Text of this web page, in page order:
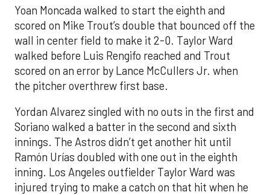
Yoan Moncada walked to start the eighth and
scored on Mike Trout’s double that bounced off the
wall in center field to make it 2-0. Taylor Ward
walked before Luis Rengifo reached and Trout
scored on an error by Lance McCullers Jr. when
the pitcher overthrew first base.
Yordan Alvarez singled with no outs in the first and
Soriano walked a batter in the second and sixth
innings. The Astros didn’t get another hit until
Ramón Urías doubled with one out in the eighth
inning. Los Angeles outfielder Taylor Ward was
injured trying to make a catch on that hit when he